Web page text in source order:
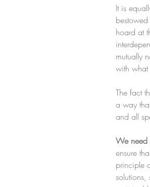
It is
hoard at
mutually
with what
The fact
a way
and all
We need
ensure
principle
solutions,